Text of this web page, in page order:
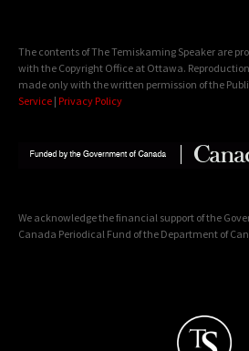
The contents of The Temiskaming Speaker are
with the Copyright Office at Ottawa.
made only with the written permission of the
Service | Privacy Policy
We acknowledge the financial support of the
Canada Periodical Fund of the Department of